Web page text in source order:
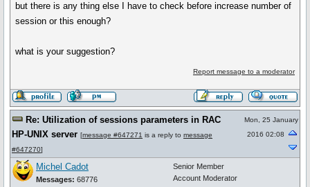
but there is any thing else I have to check before increase number of
session or this enough?
what is your suggestion?
Report message to a moderator
Re: Utilization of sessions parameters in RAC
HP-UNIX server [message #647271 is a reply to message
#647270]
Mon, 25 January
2016 02:08
Michel Cadot
Messages: 68776
Senior Member
Account Moderator